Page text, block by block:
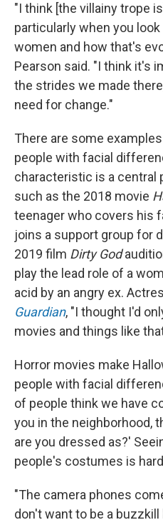
"I think [the villainy trope
particularly when you
women and how that's
Pearson said. "I think it's
the strides we made
need for change."
There are some
people with facial
characteristic is a central
such as the 2018 movie
teenager who covers his
joins a support group for
2019 film Dirty God
play the lead role of a
acid by an angry ex.
Guardian, "I thought I'd
movies and things like
Horror movies make
people with facial
of people think we have
you in the neighborhood,
are you dressed as?'
people's costumes is
"The camera phones
don't want to be a